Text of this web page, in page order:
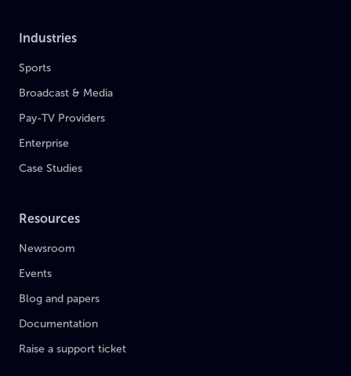
Industries
Sports
Broadcast & Media
Pay-TV Providers
Enterprise
Case Studies
Resources
Newsroom
Events
Blog and papers
Documentation
Raise a support ticket